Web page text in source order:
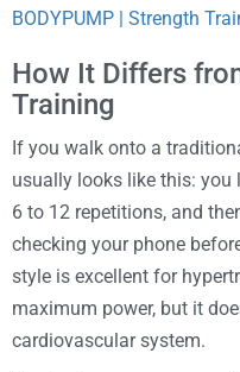
BODYPUMP | Strength
How It Differs
Training
If you walk onto a
usually looks like this: you
6 to 12 repetitions, and
checking your phone
style is excellent for
maximum power, but it
cardiovascular system.